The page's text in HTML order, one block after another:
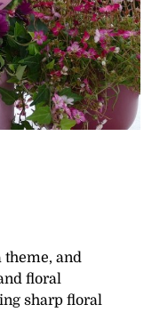
theme, and
floral
sharp floral